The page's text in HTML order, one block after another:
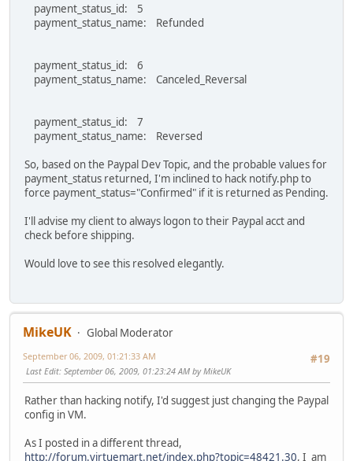
payment_status_id: 5
payment_status_name: Refunded
payment_status_id: 6
payment_status_name: Canceled_Reversal
payment_status_id: 7
payment_status_name: Reversed
So, based on the Paypal Dev Topic, and the probable values for
payment_status returned, I'm inclined to hack notify.php to
force payment_status="Confirmed" if it is returned as Pending.
I'll advise my client to always logon to their Paypal acct and
check before shipping.
Would love to see this resolved elegantly.
MikeUK
Global Moderator
#19
September 06, 2009, 01:21:33 AM
Last Edit: September 06, 2009, 01:23:24 AM by MikeUK
Rather than hacking notify, I'd suggest just changing the Paypal
config in VM.
As I posted in a different thread,
http://forum.virtuemart.net/index.php?topic=48421.30, I am